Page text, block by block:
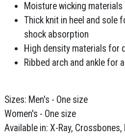
Moisture wicking materials
Thick knit in heel and sole
shock absorption
High density materials for
Ribbed arch and ankle for
Sizes: Men's - One size
Women's - One size
Available in: X-Ray,